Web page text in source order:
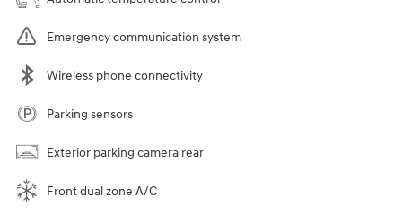
Emergency communication system
Wireless phone connectivity
Parking sensors
Exterior parking camera rear
Front dual zone A/C